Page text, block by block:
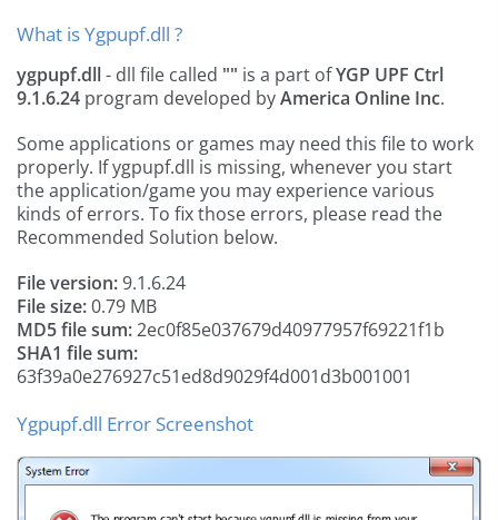
What is Ygpupf.dll ?
ygpupf.dll- dll file called "" is a part ofYGP UPF Ctrl
9.1.6.24 program developed byAmerica Online Inc.
Some applications or games may need this file to work
properly. If ygpupf.dll is missing, whenever you start
the application/game you may experience various
kinds of errors. To fix those errors, please read the
Recommended Solution below.
File version:9.1.6.24
File size:0.79 MB
MD5 file sum:2ec0f85e037679d40977957f69221f1b
SHA1 file sum:
63f39a0e276927c51ed8d9029f4d001d3b001001
Ygpupf.dll Error Screenshot